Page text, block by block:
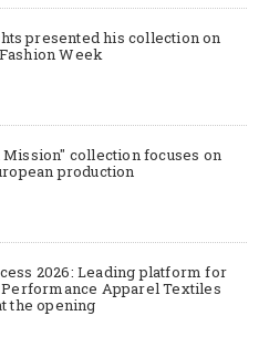
presented his collection on
Week
collection focuses on
production
2026: Leading platform for
Apparel Textiles
the opening